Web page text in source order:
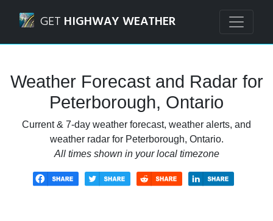
GET HIGHWAY WEATHER
Weather Forecast and Radar for
Peterborough, Ontario
Current & 7-day weather forecast, weather alerts, and
weather radar for Peterborough, Ontario.
All times shown in your local timezone